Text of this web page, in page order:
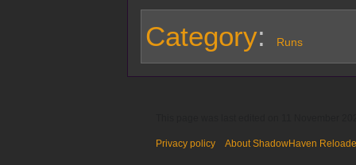
Category: Runs
Privacy policy About ShadowHaven